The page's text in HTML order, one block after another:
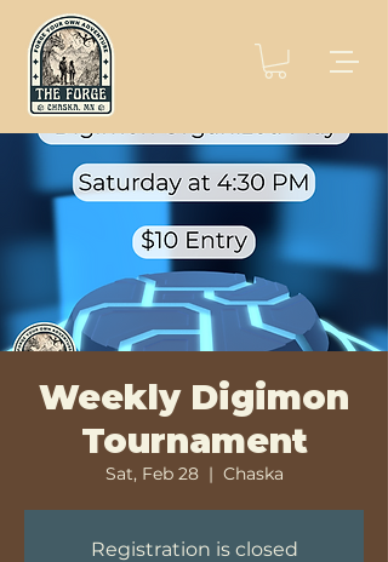
Weekly Digimon
Tournament
Sat, Feb 28
  |
Chaska
Registration is closed